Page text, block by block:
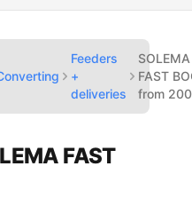
Feeders
+
deliveries
SOLEMA
FAST
from
FAST